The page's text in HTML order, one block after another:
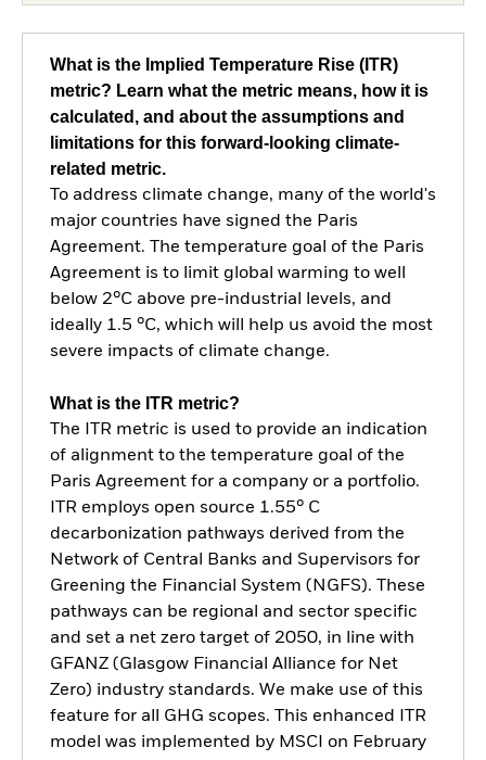
What is the Implied Temperature Rise (ITR)
metric? Learn what the metric means, how it is
calculated, and about the assumptions and
limitations for this forward-looking climate-
related metric.
To address climate change, many of the world's
major countries have signed the Paris
Agreement. The temperature goal of the Paris
Agreement is to limit global warming to well
below 2°C above pre-industrial levels, and
ideally 1.5 °C, which will help us avoid the most
severe impacts of climate change.
What is the ITR metric?
The ITR metric is used to provide an indication
of alignment to the temperature goal of the
Paris Agreement for a company or a portfolio.
ITR employs open source 1.55° C
decarbonization pathways derived from the
Network of Central Banks and Supervisors for
Greening the Financial System (NGFS). These
pathways can be regional and sector specific
and set a net zero target of 2050, in line with
GFANZ (Glasgow Financial Alliance for Net
Zero) industry standards. We make use of this
feature for all GHG scopes. This enhanced ITR
model was implemented by MSCI on February